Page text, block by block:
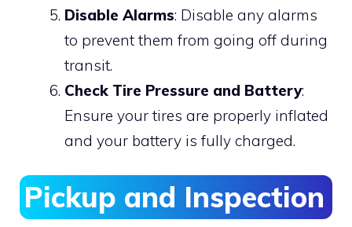
Disable Alarms: Disable any alarms
to prevent them from going off during
transit.
Check Tire Pressure and Battery:
Ensure your tires are properly inflated
and your battery is fully charged.
Pickup and Inspection